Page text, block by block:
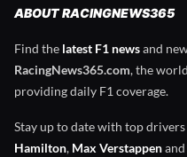
ABOUT RACINGNEWS365
Find the latest F1 newsand
RacingNews365.com, the
providing daily F1 coverage.
Stay up to date with top
Hamilton, Max Verstappenand